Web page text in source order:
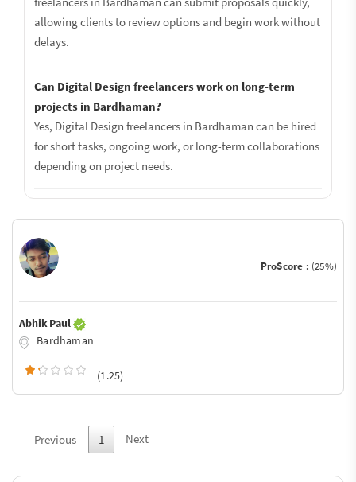
allowing clients to review options and begin work without
delays.
Can Digital Design freelancers work on long-term
projects in Bardhaman?
Yes, Digital Design freelancers in Bardhaman can be hired
for short tasks, ongoing work, or long-term collaborations
depending on project needs.
ProScore : (25%)
Abhik Paul
Bardhaman
(1.25)
Previous 1 Next